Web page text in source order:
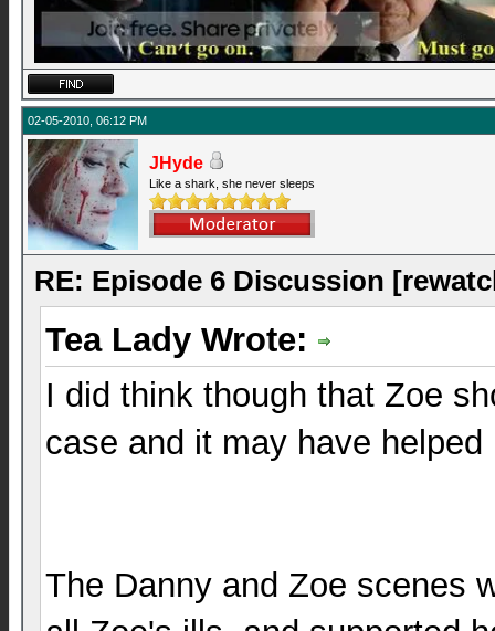
02-05-2010, 06:12 PM
JHyde
Like a shark, she never sleeps
RE: Episode 6 Discussion
Tea Lady Wrote:
I did think though that Zoe
case and it may have
The Danny and Zoe scenes